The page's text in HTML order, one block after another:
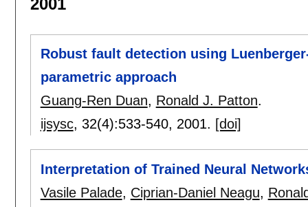
2001
Robust fault detection using
parametric approach
Guang-Ren Duan, Ronald J. Patton.
ijsysc, 32(4):533-540, 2001. [doi]
Interpretation of Trained Neural
Vasile Palade, Ciprian-Daniel Neagu,